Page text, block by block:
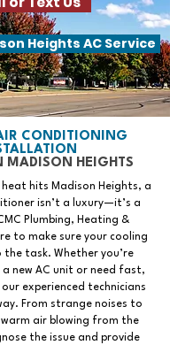
Heights AC Service
CONDITIONING
MADISON HEIGHTS
heat hits Madison Heights, a
isn’t a luxury—it’s a
Plumbing, Heating &
to make sure your cooling
the task. Whether you’re
new AC unit or need fast,
experienced technicians
From strange noises to
air blowing from the
the issue and provide